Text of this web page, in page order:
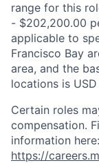
range for this
- $202,200.00
applicable to
Francisco Bay
area, and the
locations is
Certain roles
compensation.
information here:
https://